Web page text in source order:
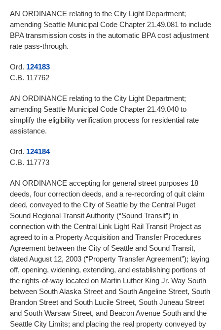
AN ORDINANCE relating to the City Light Department;
amending Seattle Municipal Code Chapter 21.49.081 to include
BPA transmission costs in the automatic BPA cost adjustment
rate pass-through.
Ord. 124183
C.B. 117762
AN ORDINANCE relating to the City Light Department;
amending Seattle Municipal Code Chapter 21.49.040 to
simplify the eligibility verification process for residential rate
assistance.
Ord. 124184
C.B. 117773
AN ORDINANCE accepting for general street purposes 18
deeds, four correction deeds, and a re-recording of quit claim
deed, conveyed to the City of Seattle by the Central Puget
Sound Regional Transit Authority (“Sound Transit”) in
connection with the Central Link Light Rail Transit Project as
agreed to in a Property Acquisition and Transfer Procedures
Agreement between the City of Seattle and Sound Transit,
dated August 12, 2003 (“Property Transfer Agreement”); laying
off, opening, widening, extending, and establishing portions of
the rights-of-way located on Martin Luther King Jr. Way South
between South Alaska Street and South Angeline Street, South
Brandon Street and South Lucile Street, South Juneau Street
and South Warsaw Street, and Beacon Avenue South and the
Seattle City Limits; and placing the real property conveyed by